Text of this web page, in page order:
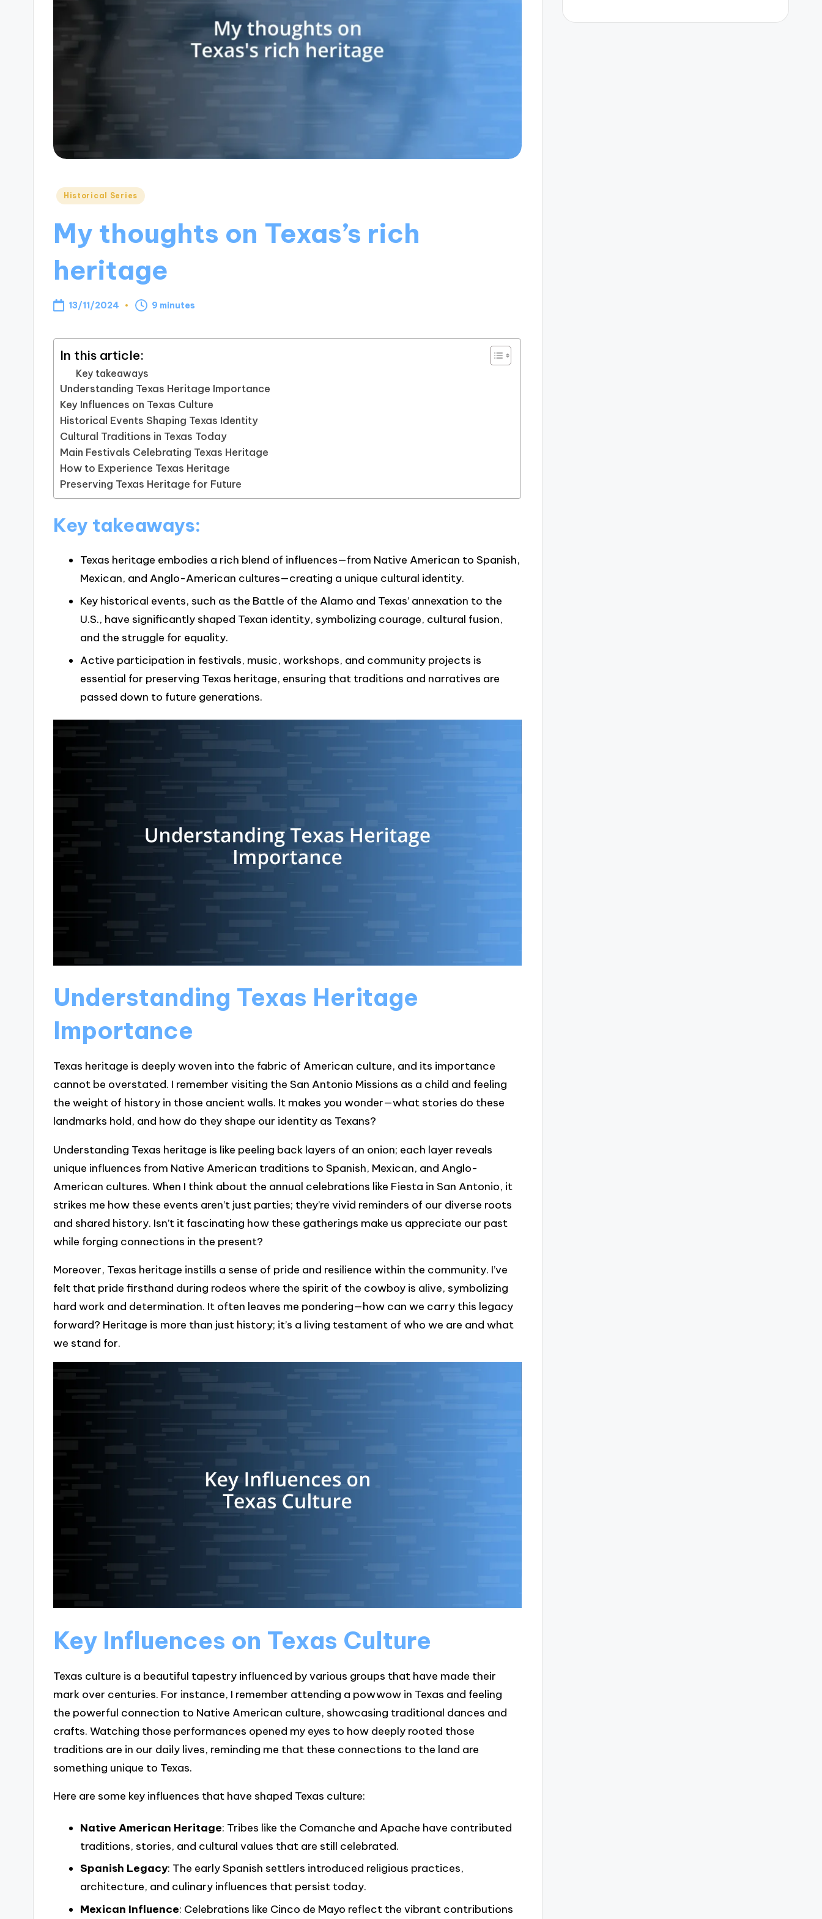
Posted
Historical Series
My thoughts on Texas’s rich
heritage
13/11/2024 9 minutes
In this article:
Key takeaways
Understanding Texas Heritage Importance
Key Influences on Texas Culture
Historical Events Shaping Texas Identity
Cultural Traditions in Texas Today
Main Festivals Celebrating Texas Heritage
How to Experience Texas Heritage
Preserving Texas Heritage for Future
Key takeaways:
Texas heritage embodies a rich blend of influences—from Native American to Spanish,
Mexican, and Anglo-American cultures—creating a unique cultural identity.
Key historical events, such as the Battle of the Alamo and Texas’ annexation to the
U.S., have significantly shaped Texan identity, symbolizing courage, cultural fusion,
and the struggle for equality.
Active participation in festivals, music, workshops, and community projects is
essential for preserving Texas heritage, ensuring that traditions and narratives are
passed down to future generations.
Understanding Texas Heritage
Importance
Texas heritage is deeply woven into the fabric of American culture, and its importance
cannot be overstated. I remember visiting the San Antonio Missions as a child and feeling
the weight of history in those ancient walls. It makes you wonder—what stories do these
landmarks hold, and how do they shape our identity as Texans?
Understanding Texas heritage is like peeling back layers of an onion; each layer reveals
unique influences from Native American traditions to Spanish, Mexican, and Anglo-
American cultures. When I think about the annual celebrations like Fiesta in San Antonio, it
strikes me how these events aren’t just parties; they’re vivid reminders of our diverse roots
and shared history. Isn’t it fascinating how these gatherings make us appreciate our past
while forging connections in the present?
Moreover, Texas heritage instills a sense of pride and resilience within the community. I’ve
felt that pride firsthand during rodeos where the spirit of the cowboy is alive, symbolizing
hard work and determination. It often leaves me pondering—how can we carry this legacy
forward? Heritage is more than just history; it’s a living testament of who we are and what
we stand for.
Key Influences on Texas Culture
Texas culture is a beautiful tapestry influenced by various groups that have made their
mark over centuries. For instance, I remember attending a powwow in Texas and feeling
the powerful connection to Native American culture, showcasing traditional dances and
crafts. Watching those performances opened my eyes to how deeply rooted those
traditions are in our daily lives, reminding me that these connections to the land are
something unique to Texas.
Here are some key influences that have shaped Texas culture:
Native American Heritage: Tribes like the Comanche and Apache have contributed
traditions, stories, and cultural values that are still celebrated.
Spanish Legacy: The early Spanish settlers introduced religious practices,
architecture, and culinary influences that persist today.
Mexican Influence: Celebrations like Cinco de Mayo reflect the vibrant contributions